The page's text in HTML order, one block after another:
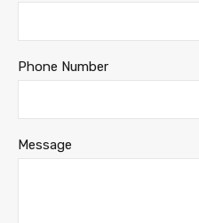
Phone Number
Message